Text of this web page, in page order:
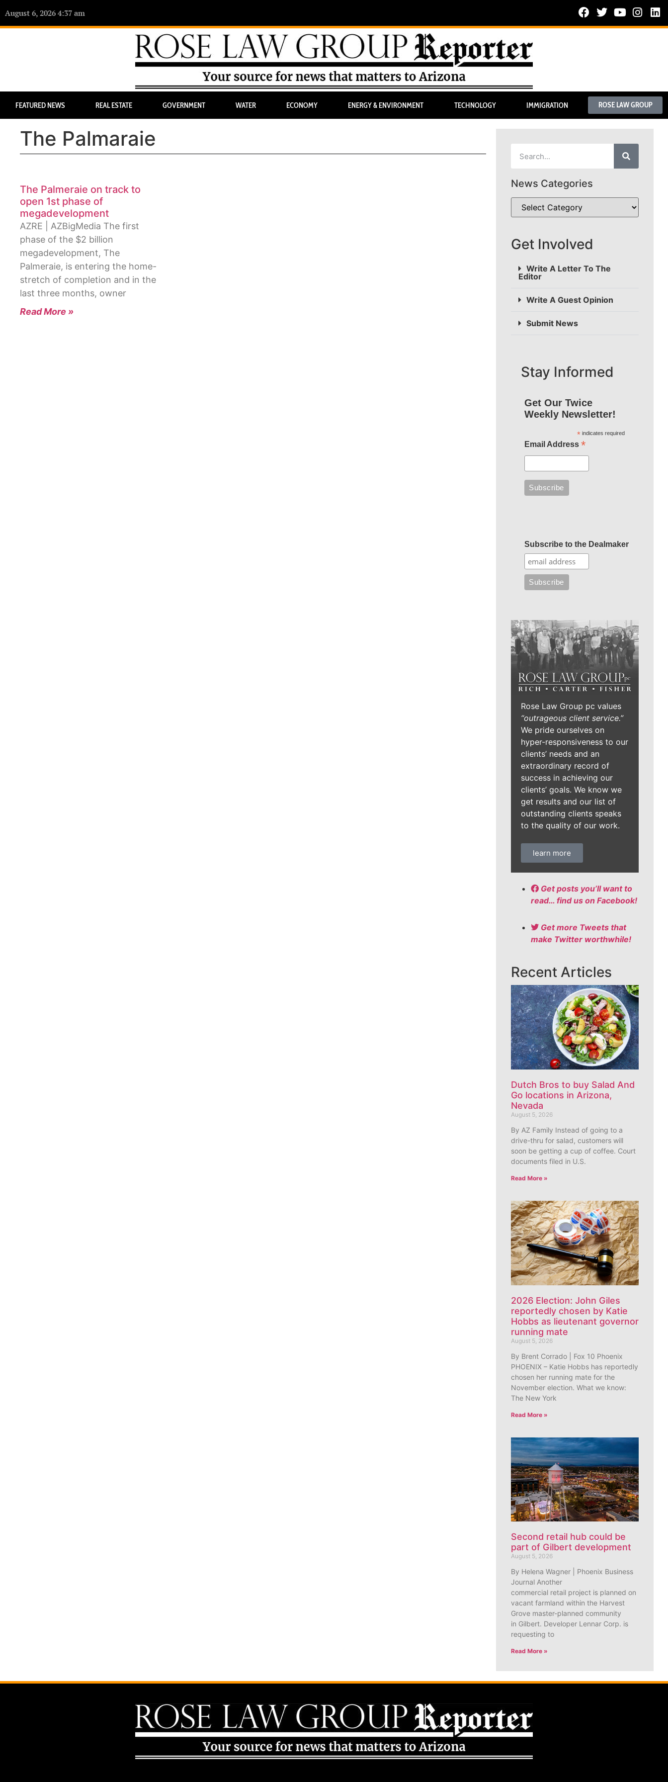
August 6, 2026 4:37 am
FEATURED NEWS REAL ESTATE GOVERNMENT WATER ECONOMY ENERGY & ENVIRONMENT TECHNOLOGY IMMIGRATION ROSE LAW GROUP
The Palmaraie
The Palmeraie on track to
open 1st phase of
megadevelopment
AZRE | AZBigMedia The first
phase of the $2 billion
megadevelopment, The
Palmeraie, is entering the home-
stretch of completion and in the
last three months, owner
Read More »
News Categories
Get Involved
Write A Letter To The
Editor
Write A Guest Opinion
Submit News
Stay Informed
Get Our Twice
Weekly Newsletter!
*indicates required
Email Address *
Subscribe to the Dealmaker
Rose Law Group pc values
“outrageous client service.”
We pride ourselves on
hyper-responsiveness to our
clients’ needs and an
extraordinary record of
success in achieving our
clients’ goals. We know we
get results and our list of
outstanding clients speaks
to the quality of our work.
learn more
Get posts you’ll want to
read… find us on Facebook!
Get more Tweets that
make Twitter worthwhile!
Recent Articles
Dutch Bros to buy Salad And
Go locations in Arizona,
Nevada
August 5, 2026
By AZ Family Instead of going to a
drive-thru for salad, customers will
soon be getting a cup of coffee. Court
documents filed in U.S.
Read More »
2026 Election: John Giles
reportedly chosen by Katie
Hobbs as lieutenant governor
running mate
August 5, 2026
By Brent Corrado | Fox 10 Phoenix
PHOENIX – Katie Hobbs has reportedly
chosen her running mate for the
November election. What we know:
The New York
Read More »
Second retail hub could be
part of Gilbert development
August 5, 2026
By Helena Wagner | Phoenix Business
Journal Another
commercial retail project is planned on
vacant farmland within the Harvest
Grove master-planned community
in Gilbert. Developer Lennar Corp. is
requesting to
Read More »